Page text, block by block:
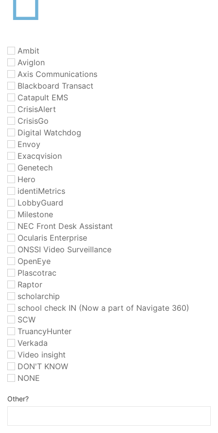
Ambit
Aviglon
Axis Communications
Blackboard Transact
Catapult EMS
CrisisAlert
CrisisGo
Digital Watchdog
Envoy
Exacqvision
Genetech
Hero
identiMetrics
LobbyGuard
Milestone
NEC Front Desk Assistant
Ocularis Enterprise
ONSSI Video Surveillance
OpenEye
Plascotrac
Raptor
scholarchip
school check IN (Now a part of Navigate 360)
SCW
TruancyHunter
Verkada
Video insight
DON'T KNOW
NONE
Other?